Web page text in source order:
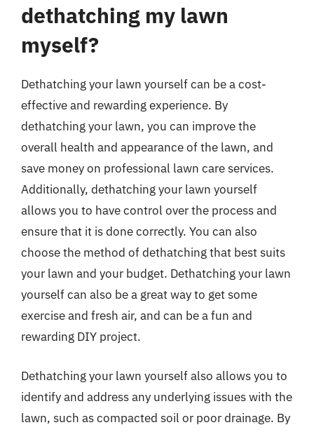
dethatching my lawn
myself?
Dethatching your lawn yourself can be a cost-
effective and rewarding experience. By
dethatching your lawn, you can improve the
overall health and appearance of the lawn, and
save money on professional lawn care services.
Additionally, dethatching your lawn yourself
allows you to have control over the process and
ensure that it is done correctly. You can also
choose the method of dethatching that best suits
your lawn and your budget. Dethatching your lawn
yourself can also be a great way to get some
exercise and fresh air, and can be a fun and
rewarding DIY project.
Dethatching your lawn yourself also allows you to
identify and address any underlying issues with the
lawn, such as compacted soil or poor drainage. By